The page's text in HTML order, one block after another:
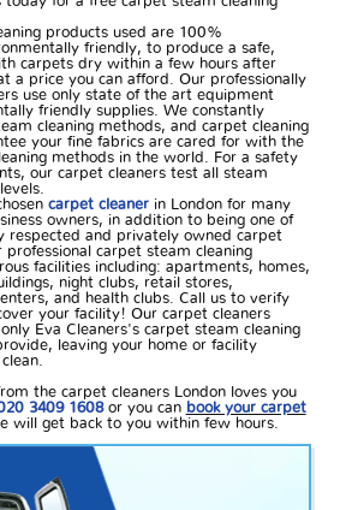
products used are 100%
friendly, to produce a safe,
carpets dry within a few hours after
a price you can afford. Our professionally
use only state of the art equipment
friendly supplies. We constantly
cleaning methods, and carpet cleaning
your fine fabrics are cared for with the
methods in the world. For a safety
our carpet cleaners test all steam
carpet cleanerin London for many
owners, in addition to being one of
respected and privately owned carpet
professional carpet steam cleaning
facilities including: apartments, homes,
night clubs, retail stores,
and health clubs. Call us to verify
your facility! Our carpet cleaners
Eva Cleaners's carpet steam cleaning
leaving your home or facility
the carpet cleaners London loves you
3409 1608or you can book your carpet
will get back to you within few hours.